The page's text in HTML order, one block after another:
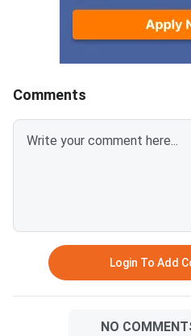
without spaces or special
characters like #, @, or
EWS certificates are valid for
2026–27 and NC-OBC/EWS
certificates are issued on or
unclear images, outdated
certificates, and incorrect
Comments
Login To Add
NO